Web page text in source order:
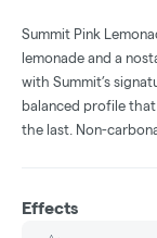
Summit Pink
lemonade and a
with Summit’s
balanced profile
the last. Non-
Effects